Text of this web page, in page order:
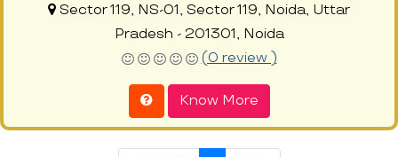
Sector 119, NS-01, Sector 119, Noida, Uttar
Pradesh - 201301, Noida
(0 review )
Know More